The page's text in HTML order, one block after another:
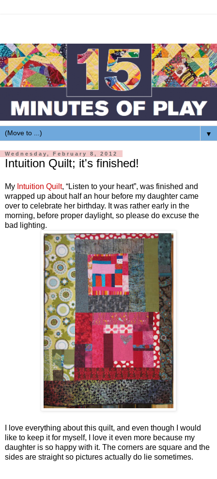
▼
Wednesday, February 8, 2012
Intuition Quilt; it's finished!
My Intuition Quilt, “Listen to your heart”, was finished and
wrapped up about half an hour before my daughter came
over to celebrate her birthday. It was rather early in the
morning, before proper daylight, so please do excuse the
bad lighting.
I love everything about this quilt, and even though I would
like to keep it for myself, I love it even more because my
daughter is so happy with it. The corners are square and the
sides are straight so pictures actually do lie sometimes.